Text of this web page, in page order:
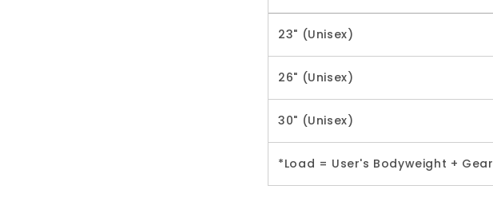
23" (Unisex)
26" (Unisex)
30" (Unisex)
*Load = User's Bodyweight + Gear